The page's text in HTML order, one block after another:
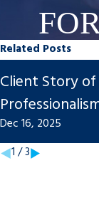
Related Posts
Client Story
Dec 16, 2025
1 /3